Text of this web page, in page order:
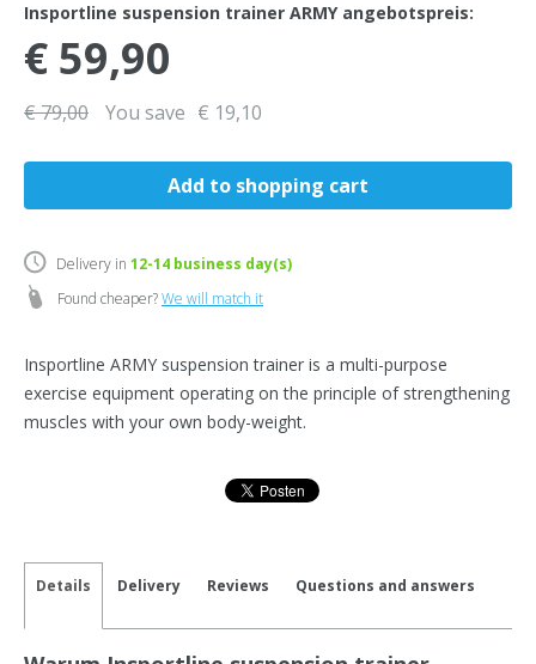
Insportline suspension trainer ARMY angebotspreis:
€ 59,90
€ 79,00 You save € 19,10
Delivery in 12-14 business day(s)
Found cheaper?We will match it
Insportline ARMY suspension trainer is a multi-purpose
exercise equipment operating on the principle of strengthening
muscles with your own body-weight.
Details Delivery Reviews Questions and answers